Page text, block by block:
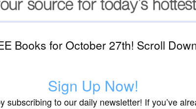
Books for October 27th! Scroll
Sign Up Now!
subscribing to our daily newsletter! If you’ve